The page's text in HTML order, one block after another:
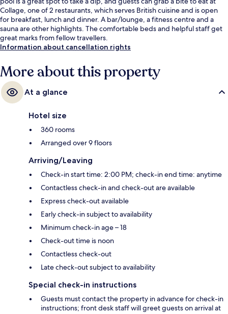
Collage, one of 2 restaurants, which serves British cuisine and is open
for breakfast, lunch and dinner. A bar/lounge, a fitness centre and a
sauna are other highlights. The comfortable beds and helpful staff get
great marks from fellow travellers.
Information about cancellation rights
More about this property
At a glance
Hotel size
360 rooms
Arranged over 9 floors
Arriving/Leaving
Check-in start time: 2:00 PM; check-in end time: anytime
Contactless check-in and check-out are available
Express check-out available
Early check-in subject to availability
Minimum check-in age – 18
Check-out time is noon
Contactless check-out
Late check-out subject to availability
Special check-in instructions
Guests must contact the property in advance for check-in
instructions; front desk staff will greet guests on arrival at